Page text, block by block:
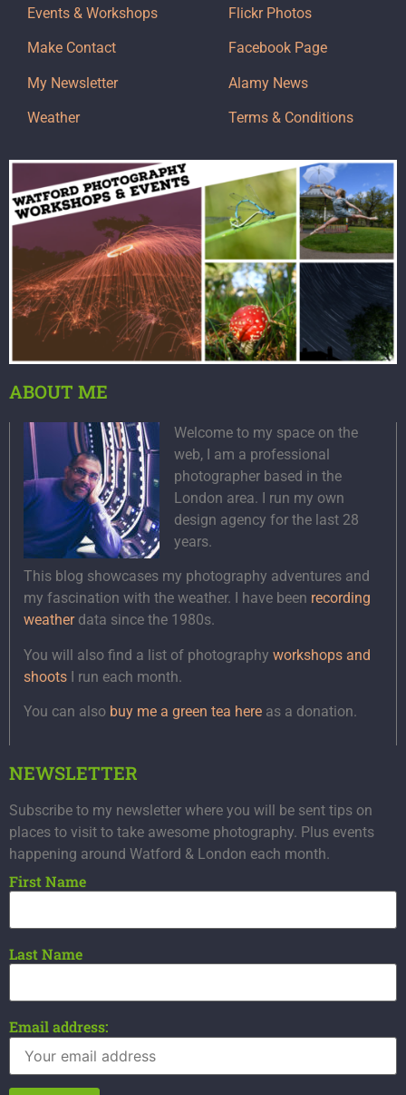
Events & Workshops
Make Contact
My Newsletter
Weather
Flickr Photos
Facebook Page
Alamy News
Terms & Conditions
ABOUT ME
Welcome to my space on the
web, I am a professional
photographer based in the
London area. I run my own
design agency for the last 28
years.
This blog showcases my photography adventures and
my fascination with the weather. I have been recording
weatherdata since the 1980s.
You will also find a list of photography workshops and
shoots I run each month.
You can also buy me a green tea here as a donation.
NEWSLETTER
Subscribe to my newsletter where you will be sent tips on
places to visit to take awesome photography. Plus events
happening around Watford & London each month.
First Name
Last Name
Email address: